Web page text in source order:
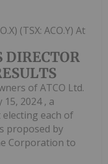
DIRECTOR
(TSX: ACO.Y) At
of ATCO Ltd.
2024 , a
each of
proposed by
Corporation to